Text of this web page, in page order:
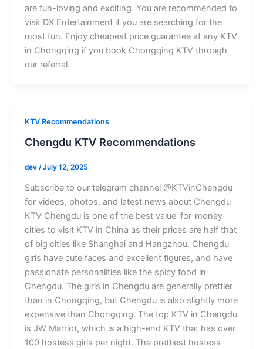
are fun-loving and exciting. You are recommended to
visit DX Entertainment if you are searching for the
most fun. Enjoy cheapest price guarantee at any KTV
in Chongqing if you book Chongqing KTV through
our referral.
KTV Recommendations
Chengdu KTV Recommendations
dev /July 12, 2025
Subscribe to our telegram channel @KTVinChengdu
for videos, photos, and latest news about Chengdu
KTV Chengdu is one of the best value-for-money
cities to visit KTV in China as their prices are half that
of big cities like Shanghai and Hangzhou. Chengdu
girls have cute faces and excellent figures, and have
passionate personalities like the spicy food in
Chengdu. The girls in Chengdu are generally prettier
than in Chongqing, but Chengdu is also slightly more
expensive than Chongqing. The top KTV in Chengdu
is JW Marriot, which is a high-end KTV that has over
100 hostess girls per night. The prettiest hostess